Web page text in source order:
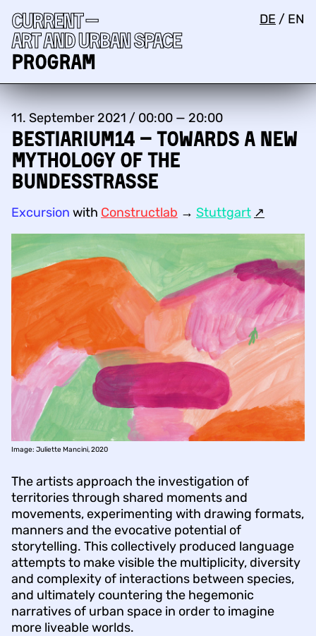
Current —
Art and urban space
Program
DE / EN
11. September 2021 / 00:00 — 20:00
Bestiarium14 – Towards a new
mythology of the
Bundesstraße
Excursion with Constructlab → Stuttgart ↗︎
Image: Juliette Mancini, 2020
The artists approach the investigation of
territories through shared moments and
movements, experimenting with drawing formats,
manners and the evocative potential of
storytelling. This collectively produced language
attempts to make visible the multiplicity, diversity
and complexity of interactions between species,
and ultimately countering the hegemonic
narratives of urban space in order to imagine
more liveable worlds.